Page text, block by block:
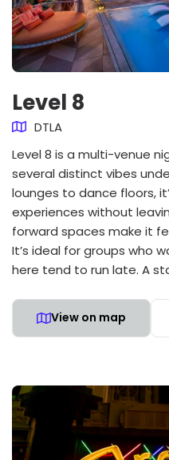
Level 8
DTLA
Level 8 is a multi-venue
several distinct vibes
lounges to dance floors,
experiences without
forward spaces make it
It’s ideal for groups who
here tend to run late. A
View on map